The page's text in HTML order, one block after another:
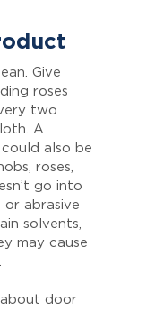
Give
roses
two
A
also be
roses,
go into
or abrasive
solvents,
may cause
door